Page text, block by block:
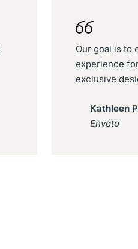
Our goal is to
experience
exclusive
Kathleen
Envato